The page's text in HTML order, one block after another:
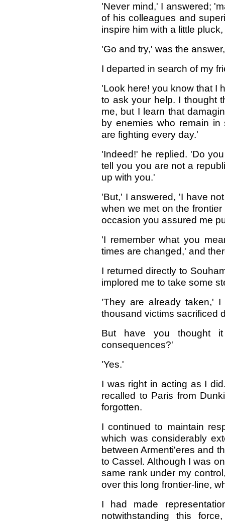
'Never mind,' I answered;
of his colleagues and
inspire him with a little
'Go and try,' was the
I departed in search of my
'Look here! you know that I
to ask your help. I thought
me, but I learn that
by enemies who remain
are fighting every day.'
'Indeed!' he replied. 'Do
tell you you are not a
up with you.'
'But,' I answered, 'I have
when we met on the
occasion you assured me
'I remember what you
times are changed,' and
I returned directly to
implored me to take some
'They are already taken,'
thousand victims sacrificed
But have you thought
consequences?'
'Yes.'
I was right in acting as I
recalled to Paris from
forgotten.
I continued to maintain
which was considerably
between Armenti'eres and
to Cassel. Although I was
same rank under my
over this long frontier-line,
I had made
notwithstanding this